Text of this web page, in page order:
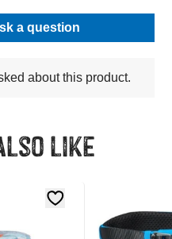
like